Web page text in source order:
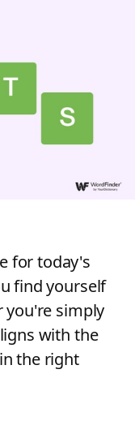
for today's
find yourself
you're simply
with the
the right